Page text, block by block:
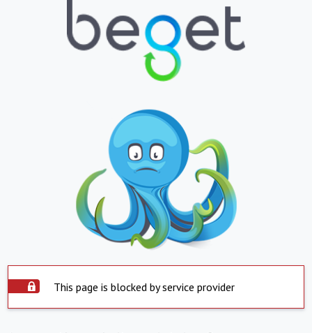
This page is blocked by service provider